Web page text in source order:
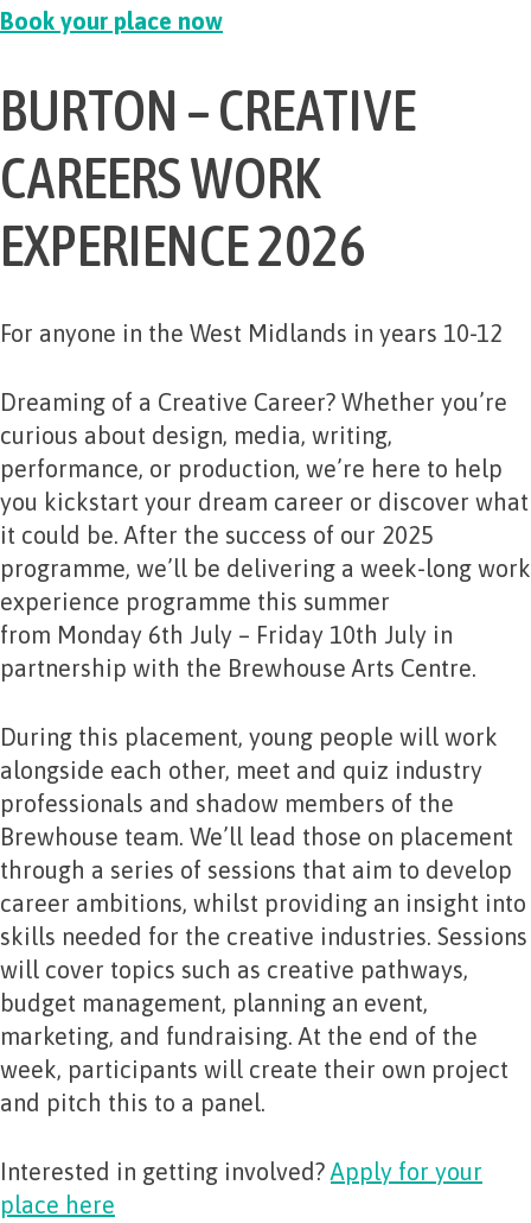
Book your place now
BURTON – CREATIVE
CAREERS WORK
EXPERIENCE 2026
For anyone in the West Midlands in years 10-12
Dreaming of a Creative Career? Whether you’re
curious about design, media, writing,
performance, or production, we’re here to help
you kickstart your dream career or discover what
it could be. After the success of our 2025
programme, we’ll be delivering a week-long work
experience programme this summer
from Monday 6th July – Friday 10th July in
partnership with the Brewhouse Arts Centre.
During this placement, young people will work
alongside each other, meet and quiz industry
professionals and shadow members of the
Brewhouse team. We’ll lead those on placement
through a series of sessions that aim to develop
career ambitions, whilst providing an insight into
skills needed for the creative industries. Sessions
will cover topics such as creative pathways,
budget management, planning an event,
marketing, and fundraising. At the end of the
week, participants will create their own project
and pitch this to a panel.
Interested in getting involved? Apply for your
place here